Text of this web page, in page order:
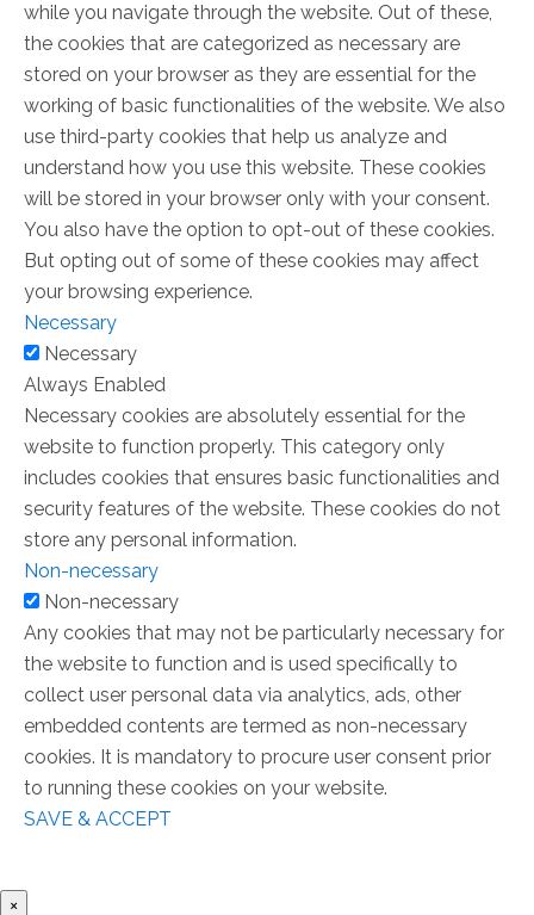
while you navigate through the website. Out of these,
the cookies that are categorized as necessary are
stored on your browser as they are essential for the
working of basic functionalities of the website. We also
use third-party cookies that help us analyze and
understand how you use this website. These cookies
will be stored in your browser only with your consent.
You also have the option to opt-out of these cookies.
But opting out of some of these cookies may affect
your browsing experience.
Necessary
Necessary
Always Enabled
Necessary cookies are absolutely essential for the
website to function properly. This category only
includes cookies that ensures basic functionalities and
security features of the website. These cookies do not
store any personal information.
Non-necessary
Non-necessary
Any cookies that may not be particularly necessary for
the website to function and is used specifically to
collect user personal data via analytics, ads, other
embedded contents are termed as non-necessary
cookies. It is mandatory to procure user consent prior
to running these cookies on your website.
SAVE & ACCEPT
×